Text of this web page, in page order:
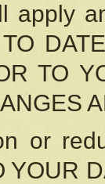
apply
TO
or
YOUR